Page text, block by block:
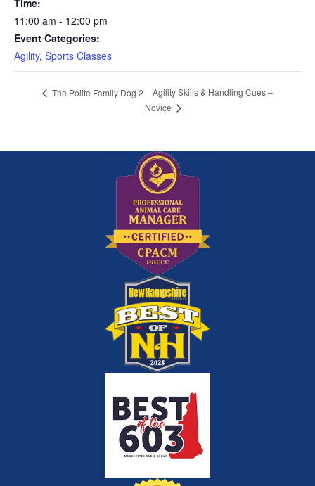
Time:
11:00 am - 12:00 pm
Event Categories:
Agility, Sports Classes
The Polite Family Dog 2
Agility Skills & Handling Cues –
Novice